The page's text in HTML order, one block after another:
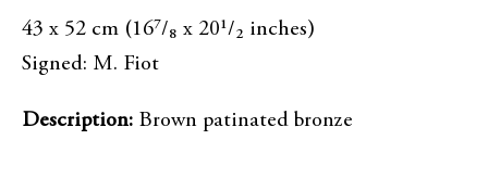
43 x 52 cm (16⁷/₈ x 20¹/₂ inches)
Signed: M. Fiot
Description: Brown patinated bronze